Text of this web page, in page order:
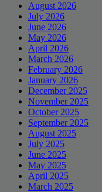
August 2026
July 2026
June 2026
May 2026
April 2026
March 2026
February 2026
January 2026
December 2025
November 2025
October 2025
September 2025
August 2025
July 2025
June 2025
May 2025
April 2025
March 2025